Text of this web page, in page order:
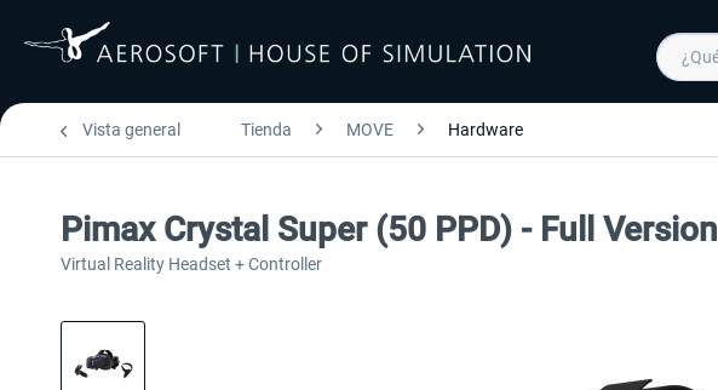
Vista general Tienda MOVE Hardware
Pimax Crystal Super (50 PPD) - Full Version
Virtual Reality Headset + Controller